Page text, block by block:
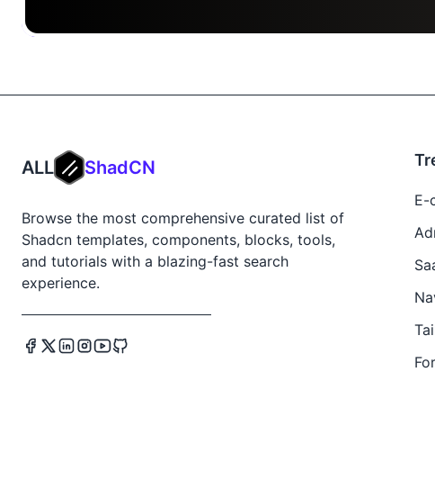
ALL ShadCN
Browse the most comprehensive curated list of
Shadcn templates, components, blocks, tools,
and tutorials with a blazing-fast search
experience.
E-